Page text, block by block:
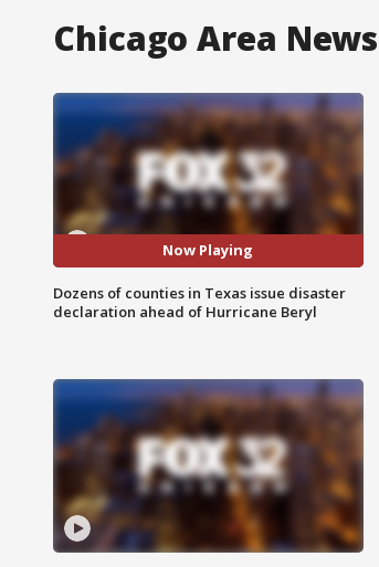
Chicago Area News
Now Playing
Dozens of counties in Texas issue disaster
declaration ahead of Hurricane Beryl